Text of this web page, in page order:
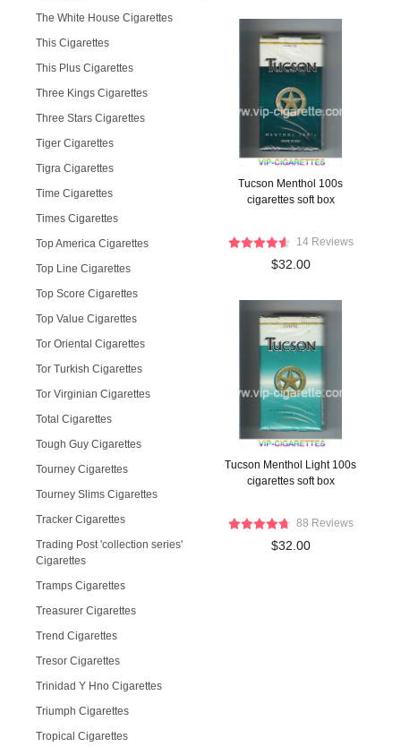
The White House Cigarettes
This Cigarettes
This Plus Cigarettes
Three Kings Cigarettes
Three Stars Cigarettes
Tiger Cigarettes
Tigra Cigarettes
Time Cigarettes
Times Cigarettes
Top America Cigarettes
Top Line Cigarettes
Top Score Cigarettes
Top Value Cigarettes
Tor Oriental Cigarettes
Tor Turkish Cigarettes
Tor Virginian Cigarettes
Total Cigarettes
Tough Guy Cigarettes
Tourney Cigarettes
Tourney Slims Cigarettes
Tracker Cigarettes
Trading Post 'collection series'
Cigarettes
Tramps Cigarettes
Treasurer Cigarettes
Trend Cigarettes
Tresor Cigarettes
Trinidad Y Hno Cigarettes
Triumph Cigarettes
Tropical Cigarettes
Tucson Menthol 100s
cigarettes soft box
14 Reviews
$32.00
Tucson Menthol Light 100s
cigarettes soft box
88 Reviews
$32.00